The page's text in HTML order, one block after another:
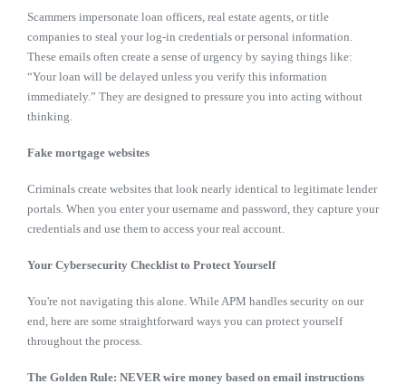
Scammers impersonate loan officers, real estate agents, or title
companies to steal your log-in credentials or personal information.
These emails often create a sense of urgency by saying things like:
“Your loan will be delayed unless you verify this information
immediately.” They are designed to pressure you into acting without
thinking.
Fake mortgage websites
Criminals create websites that look nearly identical to legitimate lender
portals. When you enter your username and password, they capture your
credentials and use them to access your real account.
Your Cybersecurity Checklist to Protect Yourself
You're not navigating this alone. While APM handles security on our
end, here are some straightforward ways you can protect yourself
throughout the process.
The Golden Rule: NEVER wire money based on email instructions